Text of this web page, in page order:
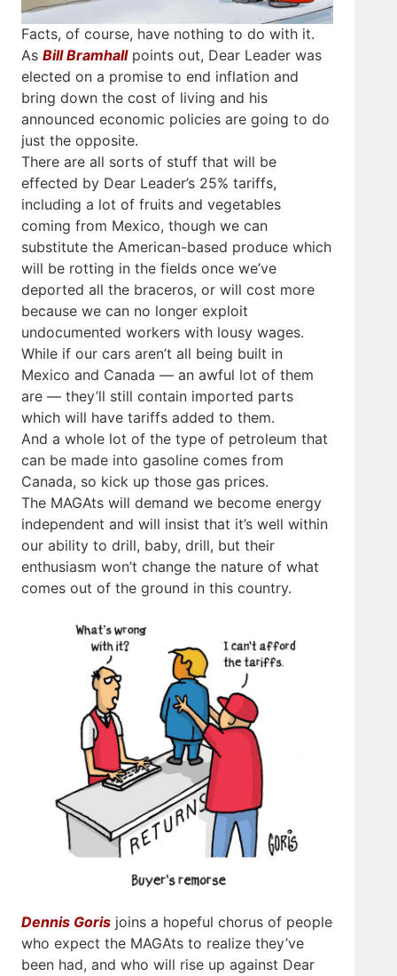
Facts, of course, have nothing to do with it.
As Bill Bramhallpoints out, Dear Leader was
elected on a promise to end inflation and
bring down the cost of living and his
announced economic policies are going to do
just the opposite.
There are all sorts of stuff that will be
effected by Dear Leader’s 25% tariffs,
including a lot of fruits and vegetables
coming from Mexico, though we can
substitute the American-based produce which
will be rotting in the fields once we’ve
deported all the braceros, or will cost more
because we can no longer exploit
undocumented workers with lousy wages.
While if our cars aren’t all being built in
Mexico and Canada — an awful lot of them
are — they’ll still contain imported parts
which will have tariffs added to them.
And a whole lot of the type of petroleum that
can be made into gasoline comes from
Canada, so kick up those gas prices.
The MAGAts will demand we become energy
independent and will insist that it’s well within
our ability to drill, baby, drill, but their
enthusiasm won’t change the nature of what
comes out of the ground in this country.
Dennis Goris joins a hopeful chorus of people
who expect the MAGAts to realize they’ve
been had, and who will rise up against Dear